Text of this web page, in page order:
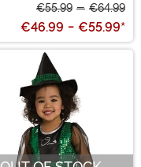
€55.99 - €64.99
€46.99 - €55.99*